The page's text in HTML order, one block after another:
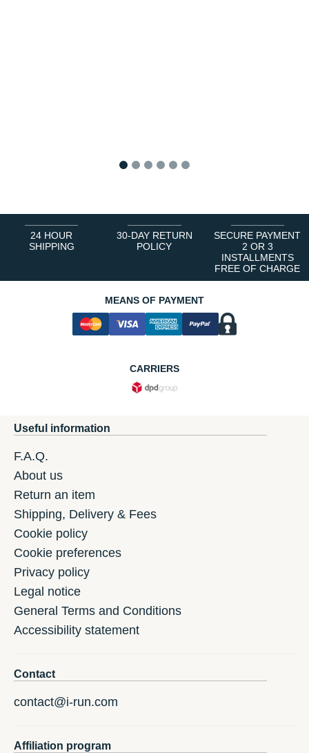
24 HOUR
SHIPPING
30-DAY RETURN
POLICY
SECURE PAYMENT
2 OR 3
INSTALLMENTS
FREE OF CHARGE
MEANS OF PAYMENT
CARRIERS
Useful information
F.A.Q.
About us
Return an item
Shipping, Delivery & Fees
Cookie policy
Cookie preferences
Privacy policy
Legal notice
General Terms and Conditions
Accessibility statement
Contact
contact@i-run.com
Affiliation program